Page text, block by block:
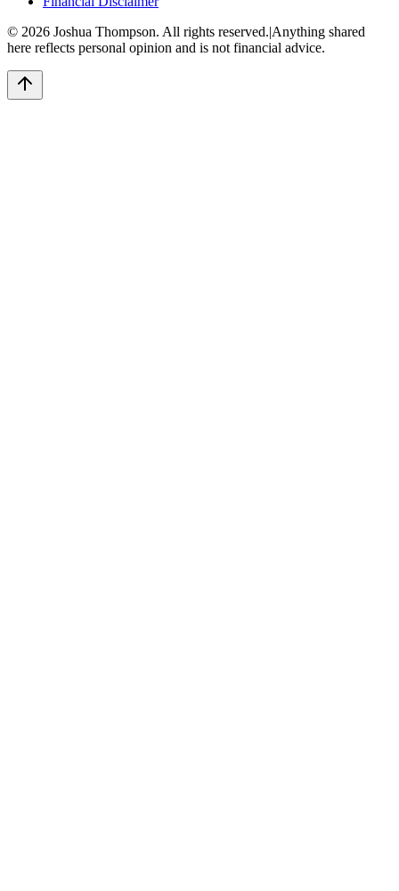
© 2026 Joshua Thompson. All rights reserved.|Anything shared
here reflects personal opinion and is not financial advice.